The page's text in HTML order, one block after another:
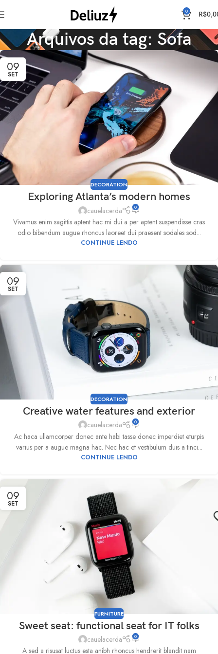
0 R$
Arquivos da tag: Sofa
09
SET
DECORATION
Exploring Atlanta’s modern homes
cauelacerda 0
Vivamus enim sagittis aptent hac mi dui a per aptent suspendisse cras
odio bibendum augue rhoncus laoreet dui praesent sodales sod...
CONTINUE LENDO
09
SET
DECORATION
Creative water features and exterior
cauelacerda 0
Ac haca ullamcorper donec ante habi tasse donec imperdiet eturpis
varius per a augue magna hac. Nec hac et vestibulum duis a tinci...
CONTINUE LENDO
09
SET
FURNITURE
Sweet seat: functional seat for IT folks
cauelacerda 0
A sed a risusat luctus esta anibh rhoncus hendrerit blandit nam